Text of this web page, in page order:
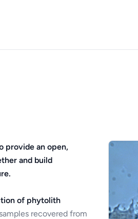
provide an open,
and build
of phytolith
recovered from